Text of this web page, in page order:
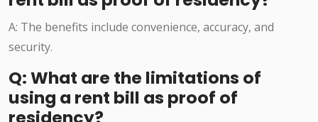
A: The benefits include convenience, accuracy, and
security.
Q: What are the limitations of
using a rent bill as proof of